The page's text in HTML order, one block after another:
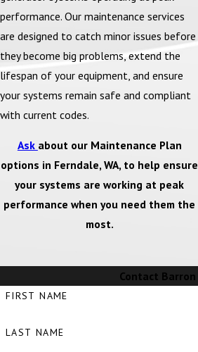
performance. Our maintenance services
are designed to catch minor issues before
they become big problems, extend the
lifespan of your equipment, and ensure
your systems remain safe and compliant
with current codes.
Ask about our Maintenance Plan
options in Ferndale, WA, to help ensure
your systems are working at peak
performance when you need them the
most.
Contact Barron
FIRST NAME
LAST NAME